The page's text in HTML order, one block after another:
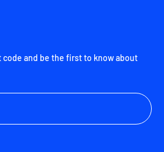
code and be the first to know about